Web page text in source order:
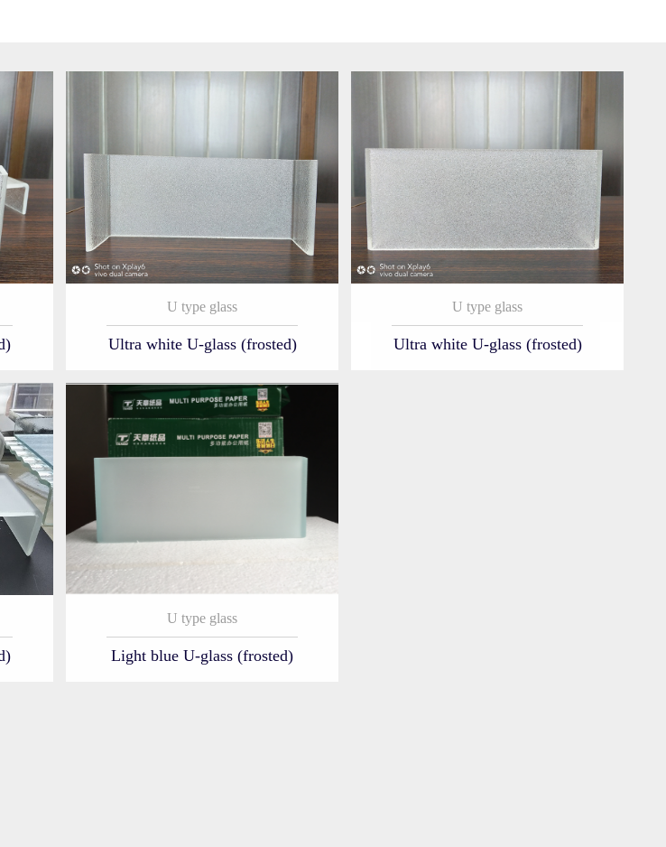
U type glass
Ultra white U-glass (frosted)
U type glass
Ultra white U-glass (frosted)
U type glass
Light blue U-glass (frosted)